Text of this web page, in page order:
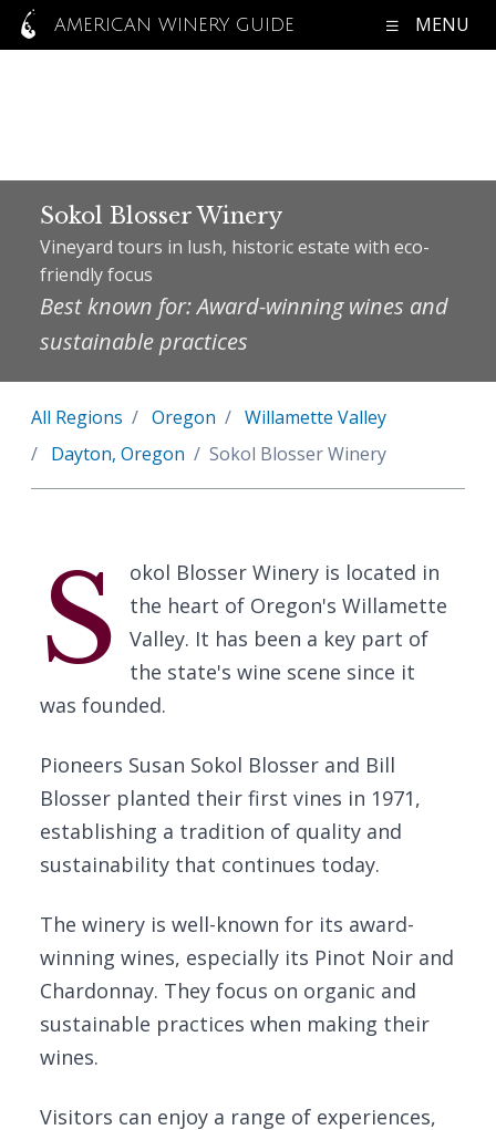
AMERICAN WINERY GUIDE MENU
Sokol Blosser Winery
Vineyard tours in lush, historic estate with eco-
friendly focus
Best known for: Award-winning wines and
sustainable practices
All Regions Oregon
Willamette Valley
Dayton, Oregon
Sokol Blosser Winery
S
okol Blosser Winery is located in
the heart of Oregon's Willamette
Valley. It has been a key part of
the state's wine scene since it
was founded.
Pioneers Susan Sokol Blosser and Bill
Blosser planted their first vines in 1971,
establishing a tradition of quality and
sustainability that continues today.
The winery is well-known for its award-
winning wines, especially its Pinot Noir and
Chardonnay. They focus on organic and
sustainable practices when making their
wines.
Visitors can enjoy a range of experiences,